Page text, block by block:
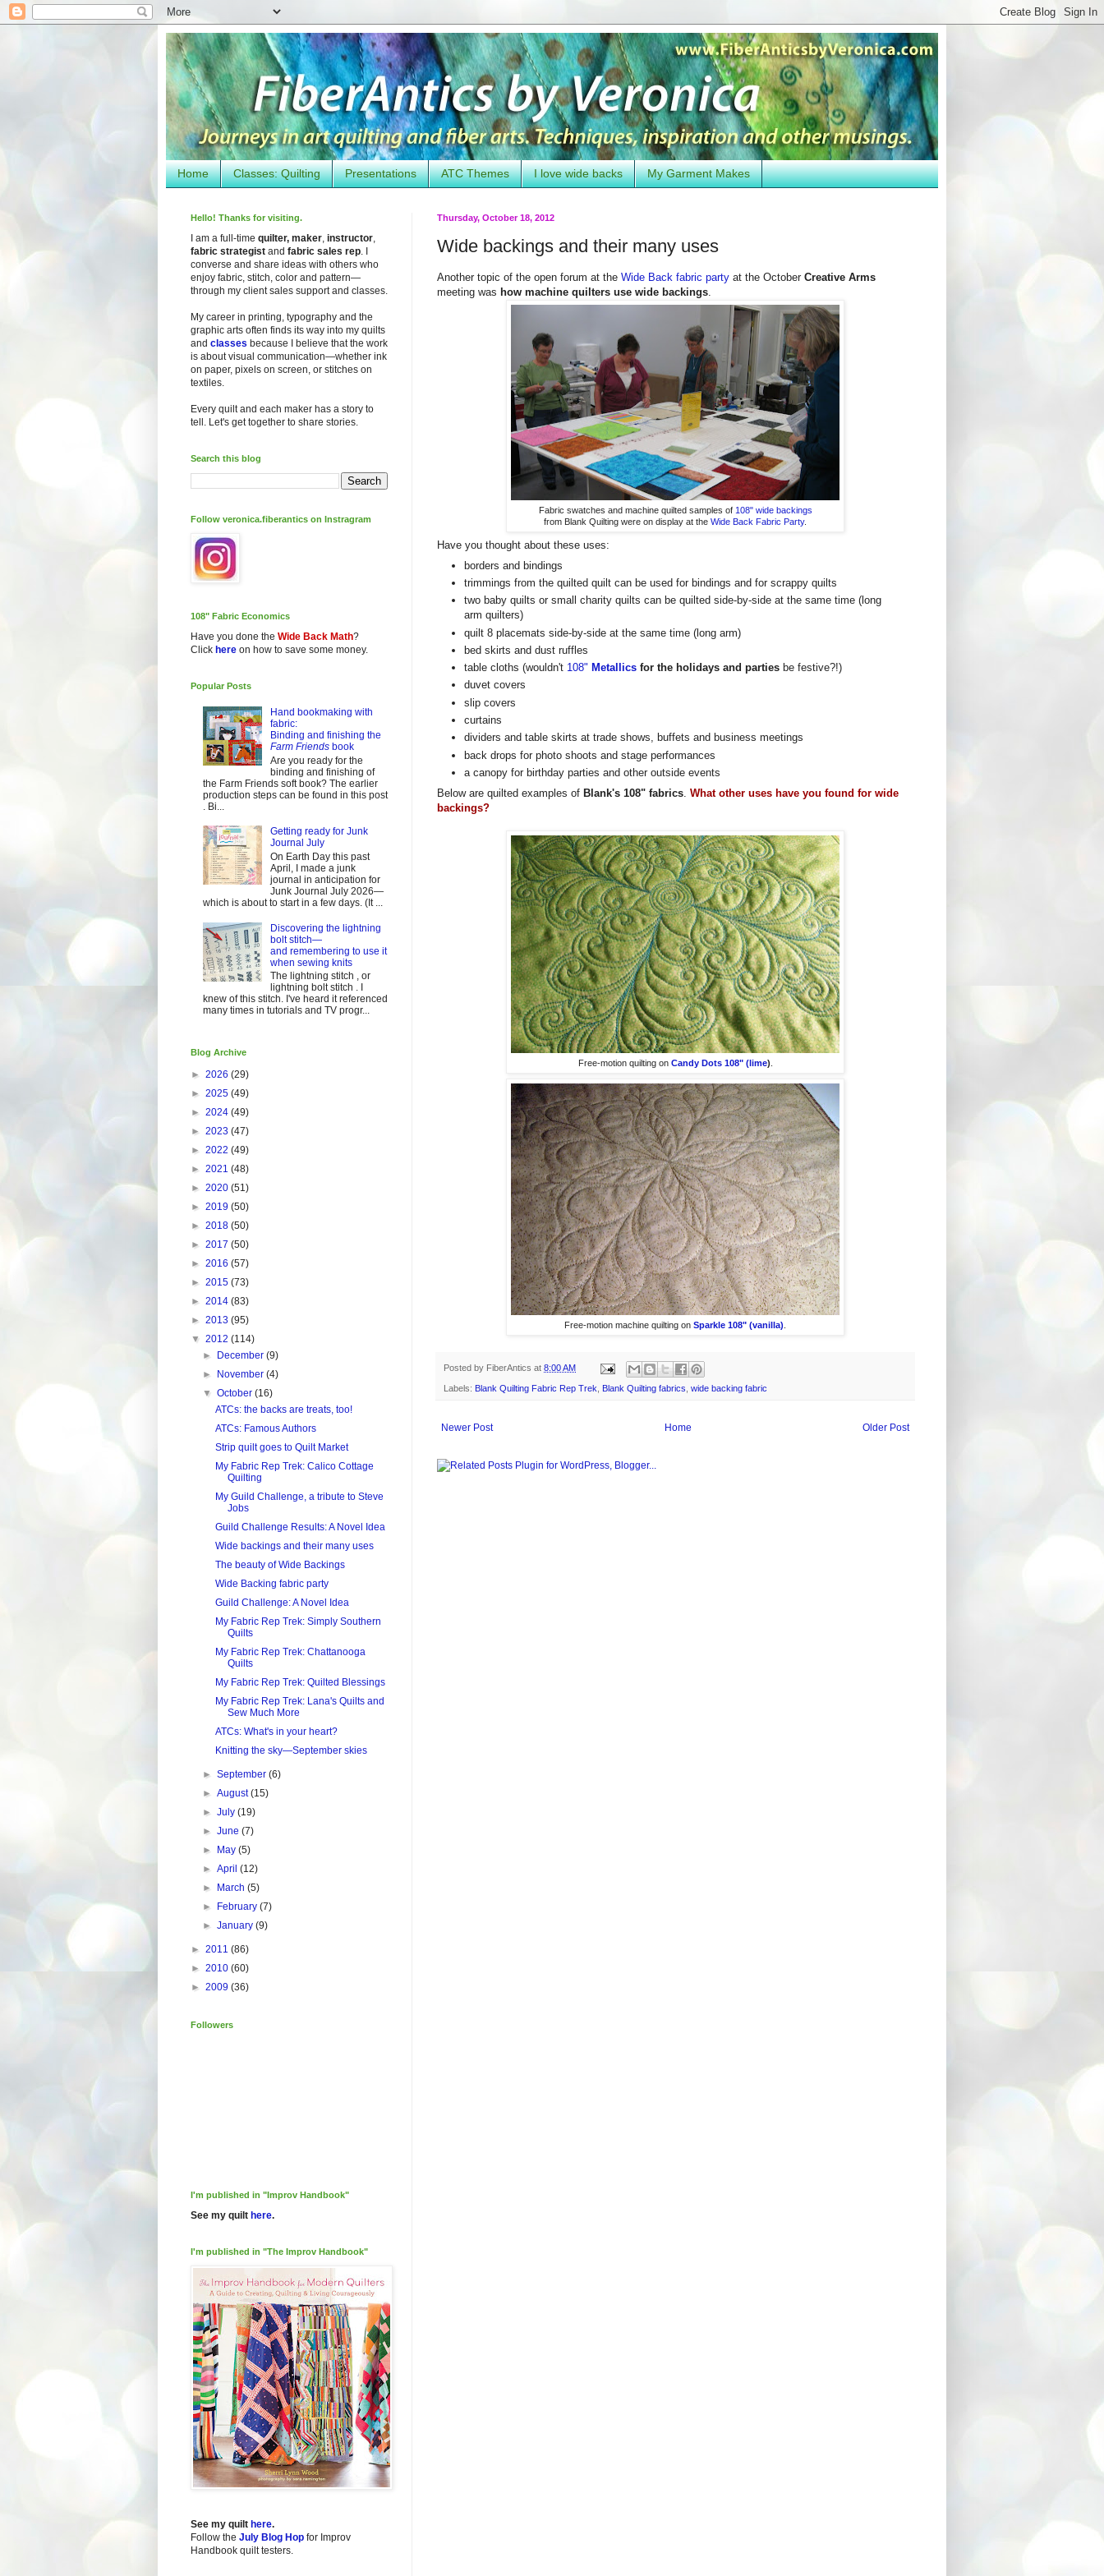
Home Classes: Quilting Presentations ATC Themes I love wide backs My Garment Makes
Thursday, October 18, 2012
Wide backings and their many uses
Another topic of the open forum at the Wide Back fabric party at the October Creative Arms
meeting was how machine quilters use wide backings.
Fabric swatches and machine quilted samples of 108" wide backings
from Blank Quilting were on display at the Wide Back Fabric Party.
Have you thought about these uses:
borders and bindings
trimmings from the quilted quilt can be used for bindings and for scrappy quilts
two baby quilts or small charity quilts can be quilted side-by-side at the same time (long
arm quilters)
quilt 8 placemats side-by-side at the same time (long arm)
bed skirts and dust ruffles
table cloths (wouldn't 108" Metallics for the holidays and parties be festive?!)
duvet covers
slip covers
curtains
dividers and table skirts at trade shows, buffets and business meetings
back drops for photo shoots and stage performances
a canopy for birthday parties and other outside events
Below are quilted examples of Blank's 108" fabrics What other uses have you found for wide
backings?
Free-motion quilting on Candy Dots 108" (lime)
Free-motion machine quilting on Sparkle 108" (vanilla)
Posted by FiberAntics at 8:00 AM
Labels: Blank Quilting Fabric Rep Trek Blank Quilting fabrics wide backing fabric
Newer Post Older Post
Home
Hello! Thanks for visiting.
I am a full-time quilter, maker instructor
fabric strategist and fabric sales rep . I
converse and share ideas with others who
enjoy fabric, stitch, color and pattern—
through my client sales support and classes.
My career in printing, typography and the
graphic arts often finds its way into my quilts
and classes because I believe that the work
is about visual communication—whether ink
on paper, pixels on screen, or stitches on
textiles.
Every quilt and each maker has a story to
tell. Let's get together to share stories.
Search this blog
Follow veronica.fiberantics on Instragram
108" Fabric Economics
Have you done the Wide Back Math?
Click here on how to save some money.
Popular Posts
Hand bookmaking with
fabric:
Binding and finishing the
Farm Friendsbook
Are you ready for the
binding and finishing of
the Farm Friends soft book? The earlier
production steps can be found in this post
. Bi...
Getting ready for Junk
Journal July
On Earth Day this past
April, I made a junk
journal in anticipation for
Junk Journal July 2026—
which is about to start in a few days. (It ...
Discovering the lightning
bolt stitch—
and remembering to use it
when sewing knits
The lightning stitch , or
lightning bolt stitch . I
knew of this stitch. I've heard it referenced
many times in tutorials and TV progr...
Blog Archive
► 2026 (29)
► 2025 (49)
► 2024 (49)
► 2023 (47)
► 2022 (49)
► 2021 (48)
► 2020 (51)
► 2019 (50)
► 2018 (50)
► 2017 (50)
► 2016 (57)
► 2015 (73)
► 2014 (83)
► 2013 (95)
▼ 2012 (114)
►
December(9)
►
November(4)
▼October(16)
ATCs: the backs are treats, too!
ATCs: Famous Authors
Strip quilt goes to Quilt Market
My Fabric Rep Trek: Calico Cottage
Quilting
My Guild Challenge, a tribute to Steve
Jobs
Guild Challenge Results: A Novel Idea
Wide backings and their many uses
The beauty of Wide Backings
Wide Backing fabric party
Guild Challenge: A Novel Idea
My Fabric Rep Trek: Simply Southern
Quilts
My Fabric Rep Trek: Chattanooga
Quilts
My Fabric Rep Trek: Quilted Blessings
My Fabric Rep Trek: Lana's Quilts and
Sew Much More
ATCs: What's in your heart?
Knitting the sky—September skies
►September(6)
►August(15)
►July(19)
►June(7)
►
May(5)
►April(12)
►
March(5)
►
February(7)
►January(9)
► 2011 (86)
► 2010 (60)
► 2009 (36)
Followers
I'm published in "Improv Handbook"
See my quilt here.
I'm published in "The Improv Handbook"
See my quilt here.
Follow the July Blog Hop for Improv
Handbook quilt testers.